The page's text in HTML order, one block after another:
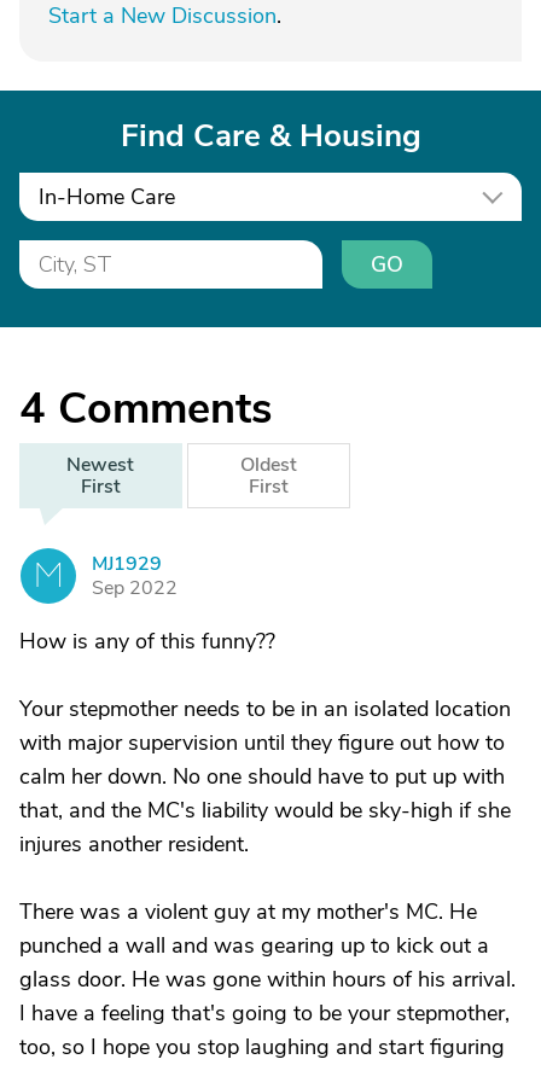
Start a New Discussion.
Find Care & Housing
In-Home Care
GO
4 Comments
Newest
First
Oldest
First
M
MJ1929
Sep 2022
How is any of this funny??
Your stepmother needs to be in an isolated location
with major supervision until they figure out how to
calm her down. No one should have to put up with
that, and the MC's liability would be sky-high if she
injures another resident.
There was a violent guy at my mother's MC. He
punched a wall and was gearing up to kick out a
glass door. He was gone within hours of his arrival.
I have a feeling that's going to be your stepmother,
too, so I hope you stop laughing and start figuring